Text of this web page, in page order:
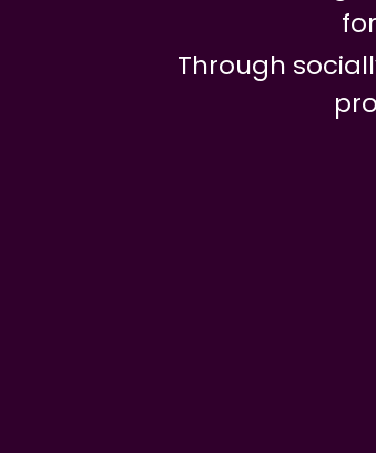
Through